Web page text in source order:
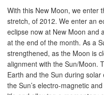
With this New Moon, we enter
stretch, of 2012. We enter an
eclipse now at New Moon and
at the end of the month. As a
strengthened, as the Moon is
alignment with the Sun/Moon.
Earth and the Sun during
the Sun’s electro-magnetic